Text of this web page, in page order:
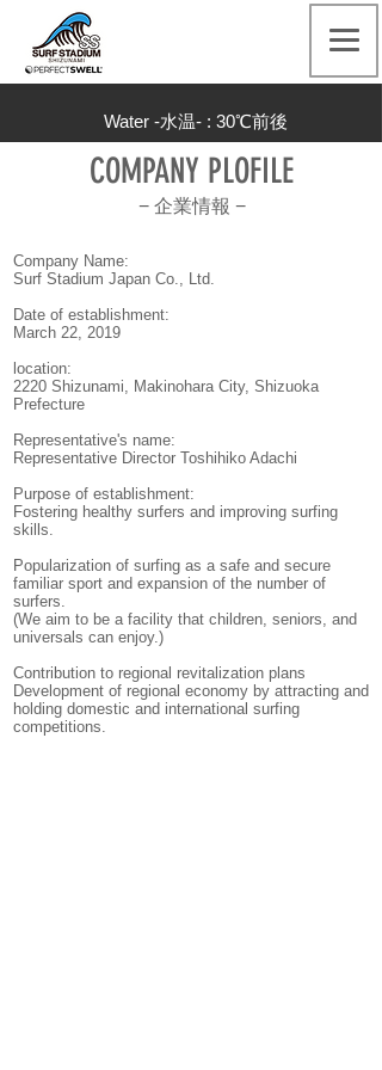
Water -水温- : 30℃前後
COMPANY PLOFILE
−企業情報 −
Company Name:
Surf Stadium Japan Co., Ltd.
Date of establishment:
March 22, 2019
location:
2220 Shizunami, Makinohara City, Shizuoka
Prefecture
Representative's name:
Representative Director Toshihiko Adachi
Purpose of establishment:
Fostering healthy surfers and improving surfing
skills.
Popularization of surfing as a safe and secure
familiar sport and expansion of the number of
surfers.
(We aim to be a facility that children, seniors, and
universals can enjoy.)
Contribution to regional revitalization plans
Development of regional economy by attracting and
holding domestic and international surfing
competitions.